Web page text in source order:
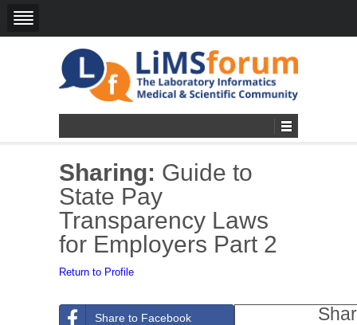
Sharing: Guide to
State Pay
Transparency Laws
for Employers Part 2
Return to Profile
Share to Facebook